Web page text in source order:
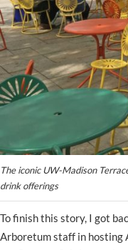
The iconic UW-Madison
drink offerings
To finish this story, I got
Arboretum staff in hosting